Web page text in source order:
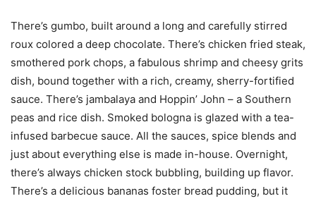
There’s gumbo, built around a long and carefully stirred
roux colored a deep chocolate. There’s chicken fried steak,
smothered pork chops, a fabulous shrimp and cheesy grits
dish, bound together with a rich, creamy, sherry-fortified
sauce. There’s jambalaya and Hoppin’ John – a Southern
peas and rice dish. Smoked bologna is glazed with a tea-
infused barbecue sauce. All the sauces, spice blends and
just about everything else is made in-house. Overnight,
there’s always chicken stock bubbling, building up flavor.
There’s a delicious bananas foster bread pudding, but it